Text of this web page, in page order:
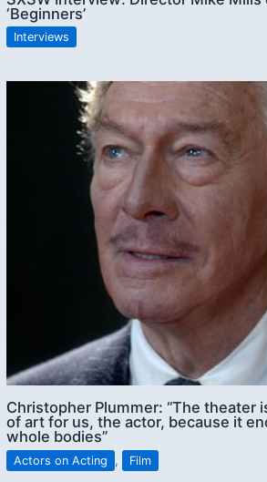
‘Beginners’
Interviews
Christopher Plummer: “The theater
of art for us, the actor, because it
whole bodies”
Actors on Acting , Film